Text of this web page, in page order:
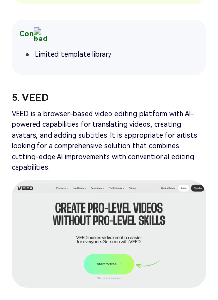
Con
Limited template library
5. VEED
VEED is a browser-based video editing platform with AI-
powered capabilities for translating videos, creating
avatars, and adding subtitles. It is appropriate for artists
looking for a comprehensive solution that combines
cutting-edge AI improvements with conventional editing
capabilities.